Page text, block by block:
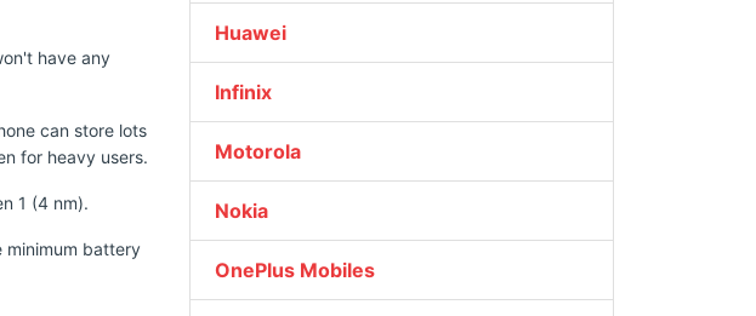
have any
can store lots
for heavy users.
1 (4 nm).
minimum battery
Huawei
Infinix
Motorola
Nokia
OnePlus Mobiles